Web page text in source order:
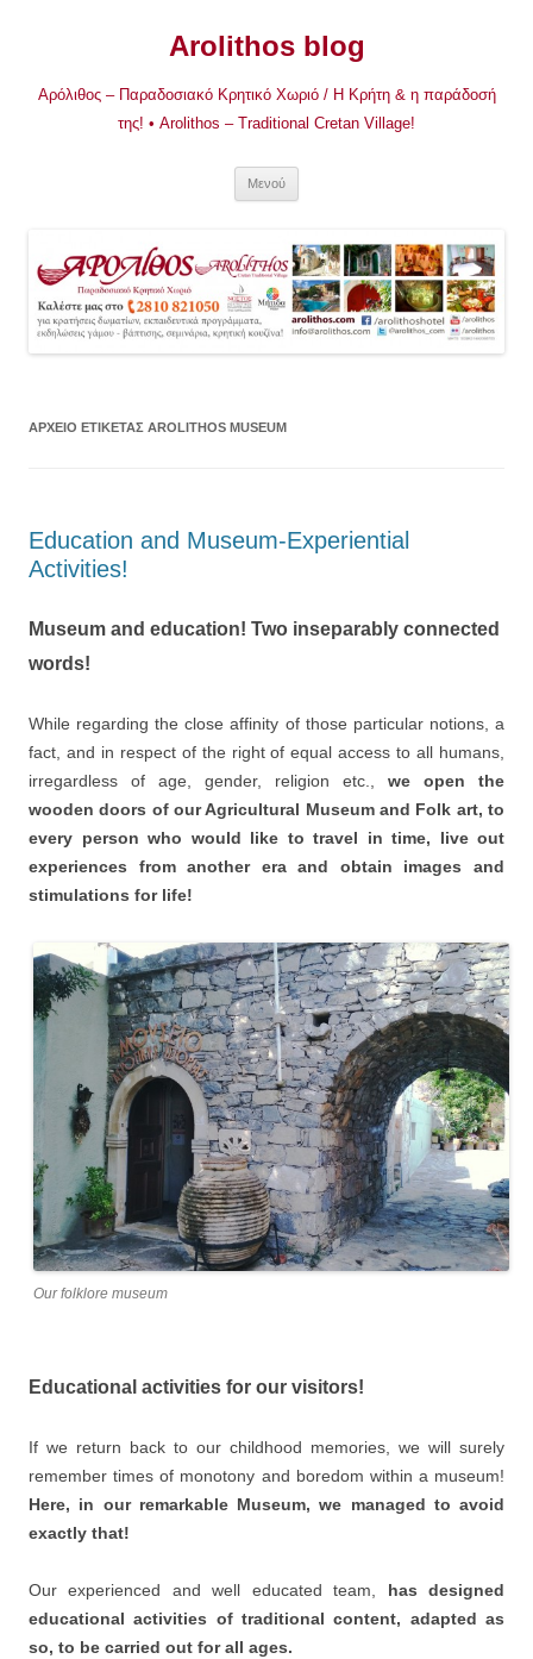
Arolithos blog
Αρόλιθος – Παραδοσιακό Κρητικό Χωριό / Η Κρήτη & η παράδοσή
της! • Arolithos – Traditional Cretan Village!
Μενού
ΑΡΧΕΊΟ ΕΤΙΚΈΤΑΣ AROLITHOS MUSEUM
Education and Museum-Experiential
Activities!
Museum and education! Two inseparably connected
words!
While regarding the close affinity of those particular notions, a
fact, and in respect of the right of equal access to all humans,
irregardless of age, gender, religion etc., we open the
wooden doors of our Agricultural Museum and Folk art, to
every person who would like to travel in time, live out
experiences from another era and obtain images and
stimulations for life!
Our folklore museum
Educational activities for our visitors!
If we return back to our childhood memories, we will surely
remember times of monotony and boredom within a museum!
Here, in our remarkable Museum, we managed to avoid
exactly that!
Our experienced and well educated team, has designed
educational activities of traditional content, adapted as
so, to be carried out for all ages.